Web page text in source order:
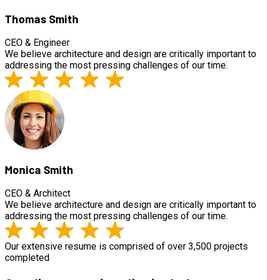
Thomas Smith
CEO & Engineer
We believe architecture and design are critically important to
addressing the most pressing challenges of our time.
Monica Smith
CEO & Architect
We believe architecture and design are critically important to
addressing the most pressing challenges of our time.
Our extensive resume is comprised of over 3,500 projects
completed